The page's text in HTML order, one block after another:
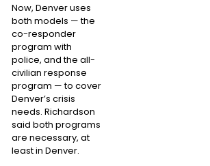
Now, Denver uses
both models — the
co-responder
program with
police, and the all-
civilian response
program — to cover
Denver’s crisis
needs. Richardson
said both programs
are necessary, at
least in Denver.